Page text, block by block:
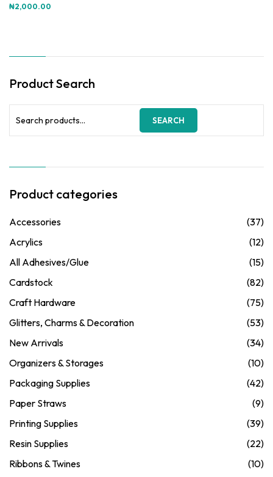
₦2,000.00
Product Search
SEARCH
Product categories
Accessories
(37)
Acrylics
(12)
All Adhesives/Glue
(15)
Cardstock
(82)
Craft Hardware
(75)
Glitters, Charms & Decoration
(53)
New Arrivals
(34)
Organizers & Storages
(10)
Packaging Supplies
(42)
Paper Straws
(9)
Printing Supplies
(39)
Resin Supplies
(22)
Ribbons & Twines
(10)